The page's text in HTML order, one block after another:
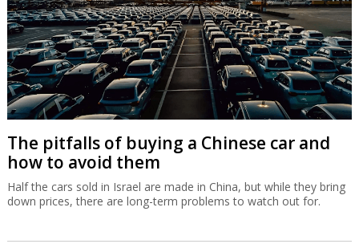
The pitfalls of buying a Chinese car and
how to avoid them
Half the cars sold in Israel are made in China, but while they bring
down prices, there are long-term problems to watch out for.